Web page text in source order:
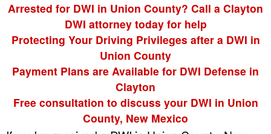
Arrested for DWI in Union County? Call a Clayton
DWI attorney today for help
Protecting Your Driving Privileges after a DWI in
Union County
Payment Plans are Available for DWI Defense in
Clayton
Free consultation to discuss your DWI in Union
County, New Mexico